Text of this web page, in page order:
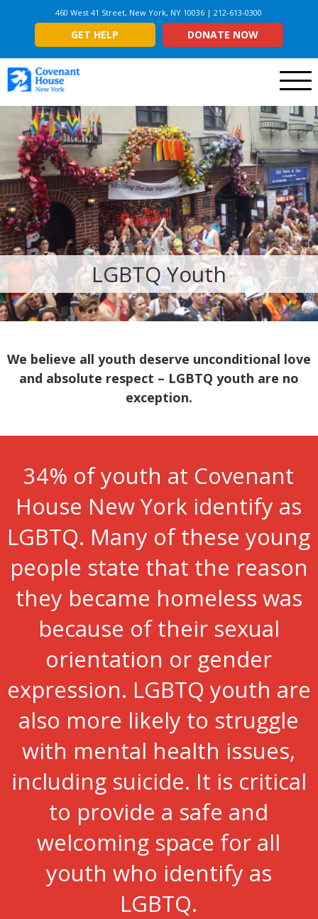
460 West 41 Street, New York, NY 10036 | 212-613-0300
GET HELP DONATE NOW
Menu
LGBTQ Youth
We believe all youth deserve unconditional love
and absolute respect – LGBTQ youth are no
exception.
34% of youth at Covenant
House New York identify as
LGBTQ. Many of these young
people state that the reason
they became homeless was
because of their sexual
orientation or gender
expression. LGBTQ youth are
also more likely to struggle
with mental health issues,
including suicide. It is critical
to provide a safe and
welcoming space for all
youth who identify as
LGBTQ.